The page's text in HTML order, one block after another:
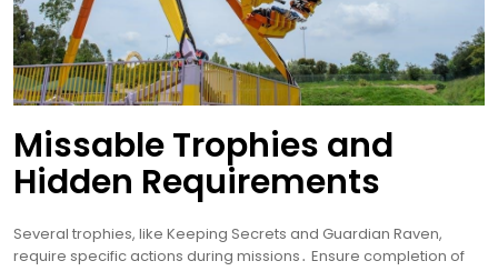
Missable Trophies and
Hidden Requirements
Several trophies, like Keeping Secrets and Guardian Raven,
require specific actions during missions․ Ensure completion of